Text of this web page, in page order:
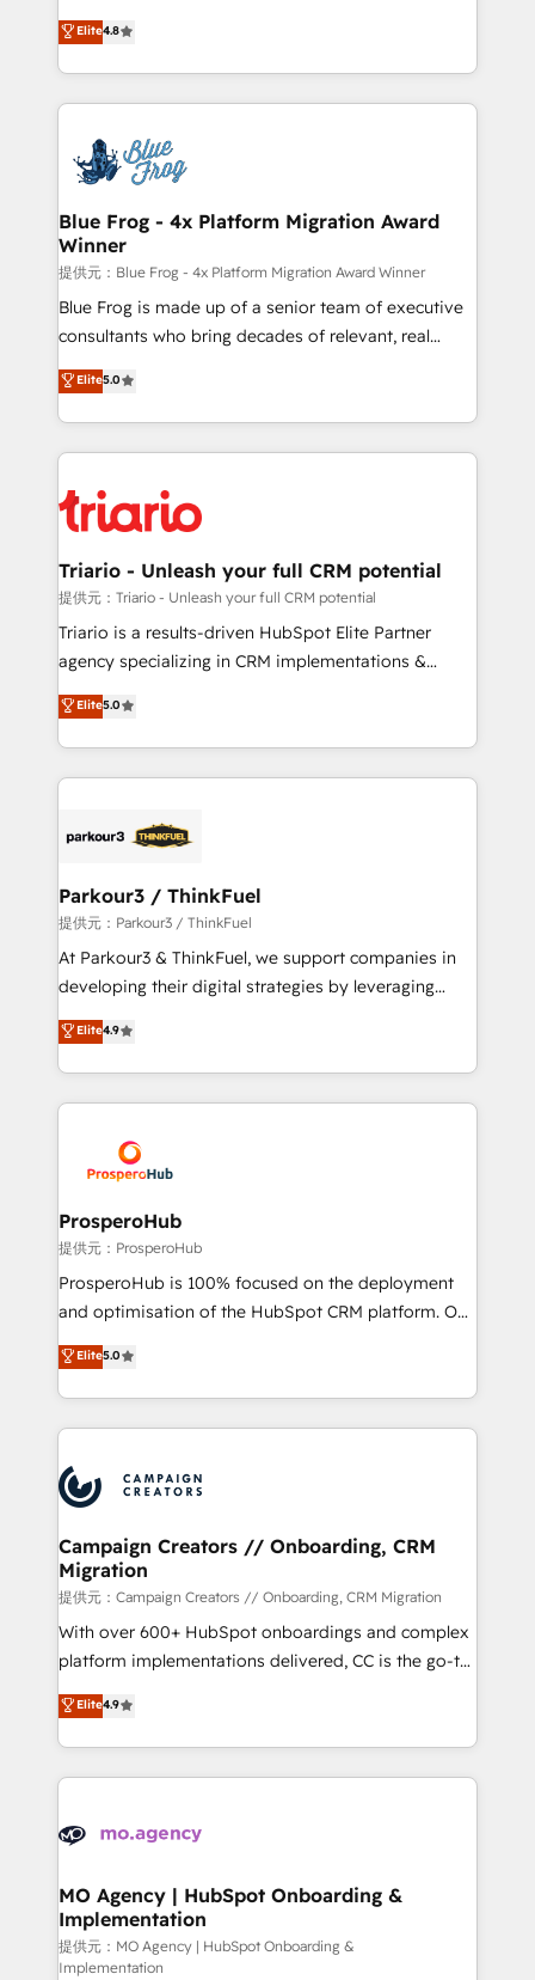
CRM, Solutions Architecture, Onboarding , Data
Migration, Custom Integration & Platform
team of 25+ experts Contact us today to help you
get more from your investment in HubSpot.
HubSpot CRM Partner offering you a roadmap on
maximizing EBITDA and achieving Commercial
Excellence. With our targeted processes, we
strengthen your digital transformation and minimize
Implementation partner, we provide expertise to
drive your business forward. Since 2015 we are fully
dedicated to HubSpot and with an experienced
team (50+), we work with reputable companies in
B2B sectors such as manufacturing, SaaS and
business services. We prepare a customized
business case that demonstrates the value and
detailed financial rationale with a focus on ROI and
TCO. As a trusted extension of your team, we
business up for long-term success. Unlock your
business. If not now, when?
Elite4.8
Blue Frog - 4x Platform Migration Award
Winner
提供元：Blue Frog - 4x Platform Migration Award Winner
Blue Frog is made up of a senior team of executive
consultants who bring decades of relevant, real
world experience to our client engagements. "Blue
Frog is a top, trusted partner in HubSpot's
ecosystem for a reason. Their team brings over a
decade of experience to the table, along with deep
for driving growth. They are committed to helping
our customers grow and finding solutions that fit
their unique business needs. We are thrilled to have
Blue Frog in the HubSpot ecosystem leading the
way for customers!" - Yamini Rangan, CEO of
of experience and quality of skilled staff has earned
them a trusted reputation within the HubSpot
Program, HubSpot.
Elite5.0
Triario - Unleash your full CRM potential
提供元：Triario - Unleash your full CRM potential
Triario is a results-driven HubSpot Elite Partner
agency specializing in CRM implementations &
migrations, Revenue Operations, Custom
Integrations, Custom AI agents and AI-ready Website
Design With over 15 years of experience, we help
companies bridge the gap between marketing, sales,
data hygiene, and tailored HubSpot solutions. Our
a global consultancy with the care and agility of a
boutique firm. At Triario, we’re big enough to deliver
but small enough to listen. Our Services: HubSpot
implementations & data migration Custom AI agents
Website design Let’s turn your CRM into your growth
engine!
Elite5.0
Parkour3 / ThinkFuel
提供元：Parkour3 / ThinkFuel
At Parkour3 & ThinkFuel, we support companies in
developing their digital strategies by leveraging
technologies and automating their marketing and
sales processes to generate growth. Our offer spans
from Strategy to Operations. We specialize in CRM
onboarding and implementation, web design, sales
extensive experience working with tech companies
and manufacturers since 2002, we are committed to
empowering our clients and developing their
autonomy. Get to grips with HubSpot through
guided implementation and seamless integration of
the CRM platform into your digital ecosystem. Would
marketing strategy? We'll provide support tailored
to your needs and sales objectives. With 125+
Accreditations. Based in Canada (coast to coast), our
services are offered in both English & French.
Elite4.9
ProsperoHub
提供元：ProsperoHub
ProsperoHub is 100% focused on the deployment
and optimisation of the HubSpot CRM platform. Our
highly experienced team of solutions experts will
ensure that you achieve maximum adoption and
ROI from your HubSpot investment. Use our
extensive HubSpot, sales, marketing, service and
HubSpot journey, design and implement your
processes and skilfully bring your revenue
infrastructure to life. Our collaborative approach
keeps you in control whilst we plan and support the
route to your revenue goals. We have successfully
supported over 500 organisations with HubSpot
implementation, optimisation, training, and
methodology will ensure that you receive the best
deployment experience possible. Whether you are
expertise to deliver the solutions you need.
Elite5.0
Campaign Creators // Onboarding, CRM
Migration
提供元：Campaign Creators // Onboarding, CRM Migration
With over 600+ HubSpot onboardings and complex
platform implementations delivered, CC is the go-to
Elite Solutions Partner for businesses ready to
migrate, replatform, and scale smarter. We specialize
in high-impact CRM and CMS migrations and
onboarding from platforms like Salesforce, NetSuite,
WordPress and legacy CRMs, turning fragmented
architectures that accelerate revenue operations and
performance. - Multi-object CRM migration, cleanup,
and implementation. - Pre-built and custom
Elite4.9
MO Agency | HubSpot Onboarding &
Implementation
提供元：MO Agency | HubSpot Onboarding &
Implementation